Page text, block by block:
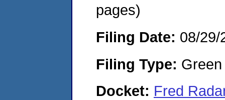
pages)
Filing Date: 08/29/
Filing Type:
Docket: Fred